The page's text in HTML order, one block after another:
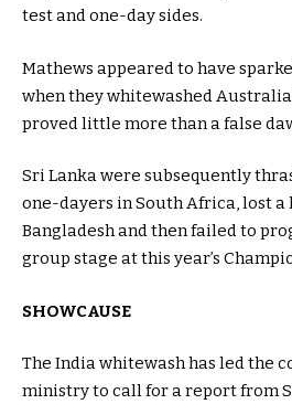
test and one-day sides.
Mathews appeared to have
when they whitewashed
proved little more than a false
Sri Lanka were subsequently
one-dayers in South Africa, lost a
Bangladesh and then failed to
group stage at this year’s
SHOWCAUSE
The India whitewash has led the
ministry to call for a report from